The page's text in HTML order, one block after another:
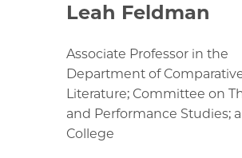
Leah Feldman
Associate Professor in the
Department of
Literature; Committee on
and Performance Studies;
College